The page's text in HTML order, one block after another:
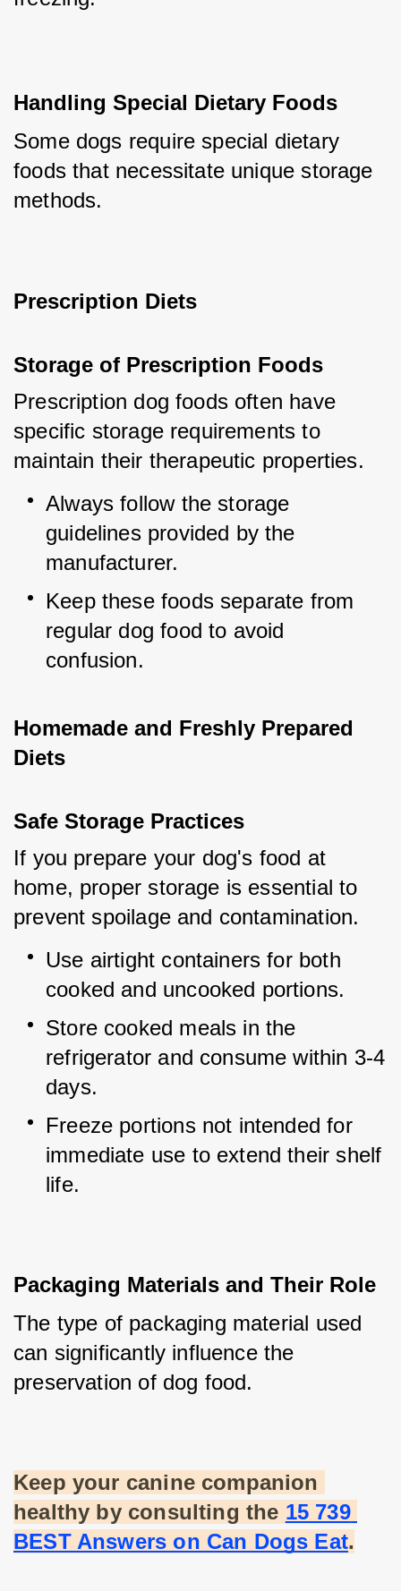
Handling Special Dietary Foods
Some dogs require special dietary
foods that necessitate unique storage
methods.
Prescription Diets
Storage of Prescription Foods
Prescription dog foods often have
specific storage requirements to
maintain their therapeutic properties.
Always follow the storage
guidelines provided by the
manufacturer.
Keep these foods separate from
regular dog food to avoid
confusion.
Homemade and Freshly Prepared
Diets
Safe Storage Practices
If you prepare your dog's food at
home, proper storage is essential to
prevent spoilage and contamination.
Use airtight containers for both
cooked and uncooked portions.
Store cooked meals in the
refrigerator and consume within 3-4
days.
Freeze portions not intended for
immediate use to extend their shelf
life.
Packaging Materials and Their Role
The type of packaging material used
can significantly influence the
preservation of dog food.
Keep your canine companion
healthy by consulting the 15 739
BEST Answers on Can Dogs Eat.